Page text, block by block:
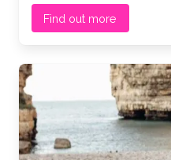
Find out more